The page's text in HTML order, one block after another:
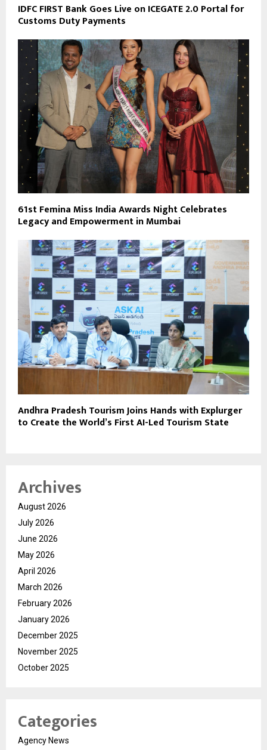
IDFC FIRST Bank Goes Live on ICEGATE 2.0 Portal for
Customs Duty Payments
61st Femina Miss India Awards Night Celebrates
Legacy and Empowerment in Mumbai
Andhra Pradesh Tourism Joins Hands with Explurger
to Create the World’s First AI-Led Tourism State
Archives
August 2026
July 2026
June 2026
May 2026
April 2026
March 2026
February 2026
January 2026
December 2025
November 2025
October 2025
Categories
Agency News